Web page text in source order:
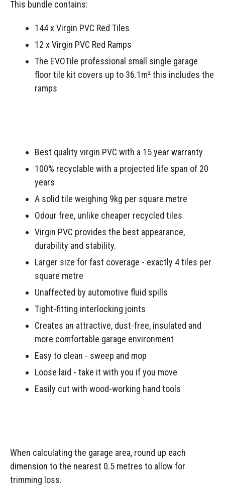
This bundle contains:
144 x Virgin PVC Red Tiles
12 x Virgin PVC Red Ramps
The EVOTile professional small single garage
floor tile kit covers up to 36.1m² this includes the
ramps
Best quality virgin PVC with a 15 year warranty
100% recyclable with a projected life span of 20
years
A solid tile weighing 9kg per square metre
Odour free, unlike cheaper recycled tiles
Virgin PVC provides the best appearance,
durability and stability.
Larger size for fast coverage - exactly 4 tiles per
square metre
Unaffected by automotive fluid spills
Tight-fitting interlocking joints
Creates an attractive, dust-free, insulated and
more comfortable garage environment
Easy to clean - sweep and mop
Loose laid - take it with you if you move
Easily cut with wood-working hand tools
When calculating the garage area, round up each
dimension to the nearest 0.5 metres to allow for
trimming loss.